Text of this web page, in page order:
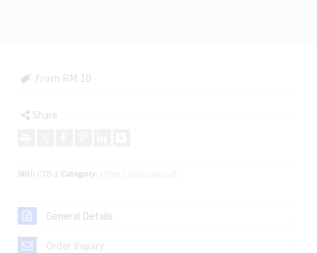
from RM 10
Share
SKU: CTB-2 Category:
General Details
Order Inquiry